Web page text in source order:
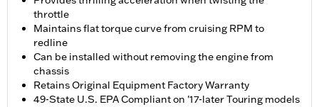
throttle
Maintains flat torque curve from cruising RPM to
redline
Can be installed without removing the engine from
chassis
Retains Original Equipment Factory Warranty
49-State U.S. EPA Compliant on '17-later Touring models